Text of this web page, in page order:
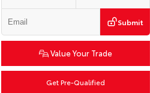
Submit
Value Your Trade
Get Pre-Qualified